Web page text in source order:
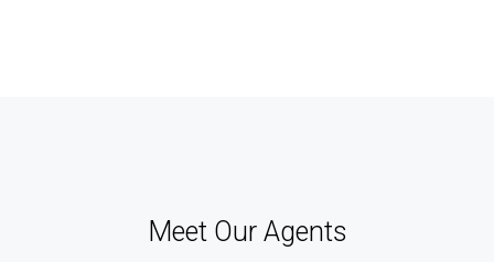
Meet Our Agents